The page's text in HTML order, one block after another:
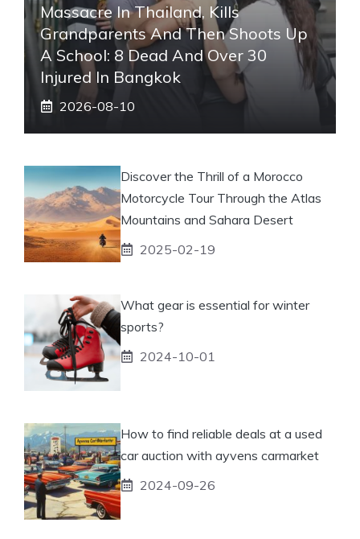
Massacre In Thailand, Kills
Grandparents And Then Shoots Up
A School: 8 Dead And Over 30
Injured In Bangkok
2026-08-10
Discover the Thrill of a Morocco
Motorcycle Tour Through the Atlas
Mountains and Sahara Desert
2025-02-19
What gear is essential for winter
sports?
2024-10-01
How to find reliable deals at a used
car auction with ayvens carmarket
2024-09-26